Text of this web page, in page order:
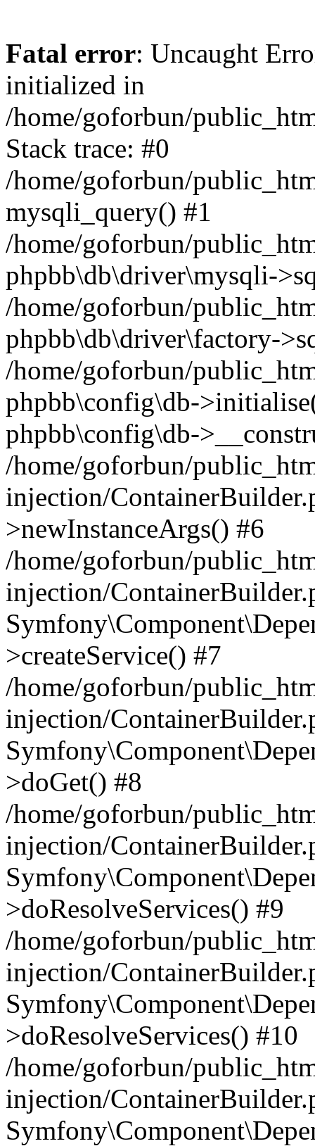
Fatal error: Uncaught
initialized in
/home/goforbun/
Stack trace: #0
/home/goforbun/
mysqli_query() #1
/home/goforbun/
phpbb\db\driver\mysqli-
/home/goforbun/
phpbb\db\driver\factory-
/home/goforbun/
phpbb\config\db-
phpbb\config\db-
/home/goforbun/
injection/
>newInstanceArgs() #6
/home/goforbun/
injection/
>createService() #7
/home/goforbun/
injection/
>doGet() #8
/home/goforbun/
injection/
>doResolveServices() #9
/home/goforbun/
injection/
>doResolveServices() #10
/home/goforbun/
injection/